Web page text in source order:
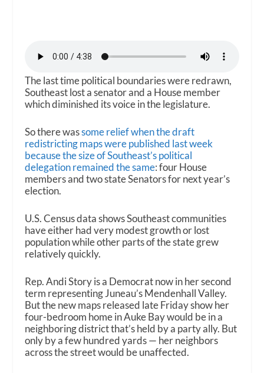
The last time political boundaries were redrawn,
Southeast lost a senator and a House member
which diminished its voice in the legislature.
So there wassome relief when the draft
redistricting maps were published last week
because the size of Southeast’s political
delegation remained the same: four House
members and two state Senators for next year’s
election.
U.S. Census data shows Southeast communities
have either had very modest growth or lost
population while other parts of the state grew
relatively quickly.
Rep. Andi Story is a Democrat now in her second
term representing Juneau’s Mendenhall Valley.
But the new maps released late Friday show her
four-bedroom home in Auke Bay would be in a
neighboring district that’s held by a party ally. But
only by a few hundred yards — her neighbors
across the street would be unaffected.